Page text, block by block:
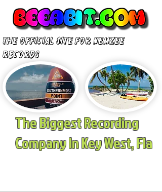
The Official site for nemzee
records
The Biggest Recording
Company In Key West, Fla